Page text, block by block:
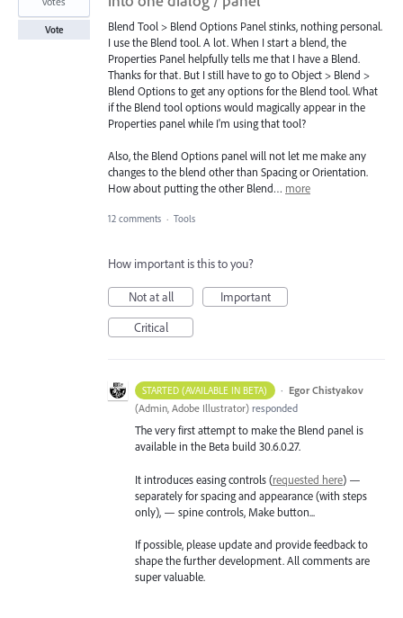
Blend Tool > Blend Options Panel stinks, nothing personal.
I use the Blend tool. A lot. When I start a blend, the
Properties Panel helpfully tells me that I have a Blend.
Thanks for that. But I still have to go to Object > Blend >
Blend Options to get any options for the Blend tool. What
if the Blend tool options would magically appear in the
Properties panel while I'm using that tool?
Also, the Blend Options panel will not let me make any
changes to the blend other than Spacing or Orientation.
How about putting the other Blend… more
Vote
12 comments · Tools
How important is this to you?
Not at all
Important
Critical
STARTED (AVAILABLE IN BETA) · Egor Chistyakov
(Admin, Adobe Illustrator) responded
The very first attempt to make the Blend panel is
available in the Beta build 30.6.0.27.
It introduces easing controls (requested here) —
separately for spacing and appearance (with steps
only), — spine controls, Make button...
If possible, please update and provide feedback to
shape the further development. All comments are
super valuable.